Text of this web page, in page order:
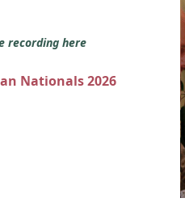
recording here
Nationals 2026